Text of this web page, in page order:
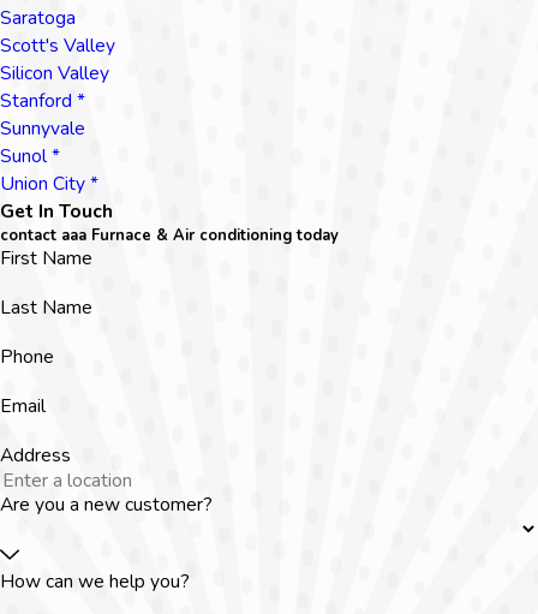
Saratoga
Scott's Valley
Silicon Valley
Stanford *
Sunnyvale
Sunol *
Union City *
Get In Touch
contact aaa Furnace & Air conditioning today
First Name
Last Name
Phone
Email
Address
Are you a new customer?
How can we help you?